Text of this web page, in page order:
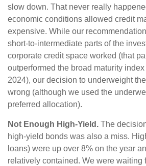
slow down. That never really
economic conditions allowed credit
expensive. While our
short-to-intermediate parts of the
corporate credit space worked (that
outperformed the broad maturity
2024), our decision to underweight
wrong (although we used the
preferred allocation).
Not Enough High-Yield. The
high-yield bonds was also a miss.
loans) were up over 8% on the year
relatively contained. We were waiting